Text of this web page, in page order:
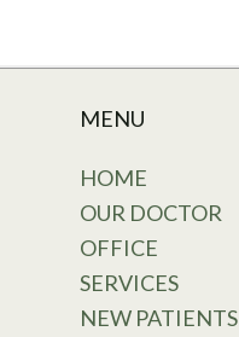
MENU
HOME
OUR DOCTOR
OFFICE
SERVICES
NEW PATIENTS